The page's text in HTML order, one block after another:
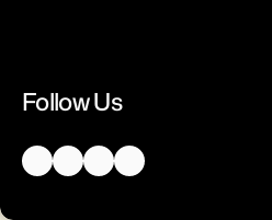
Follow Us